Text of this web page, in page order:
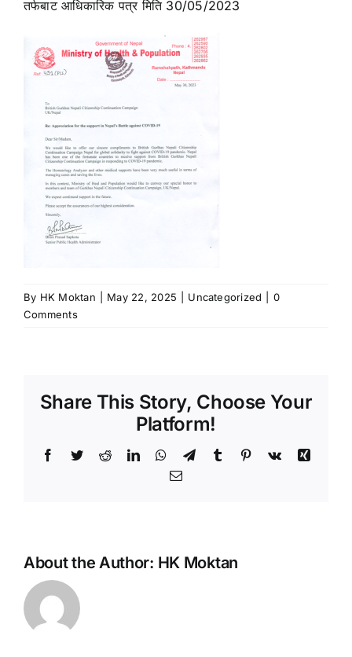
News
Contact Us
तर्फबाट आधिकारिक पत्र मिति 30/05/2023
By HK Moktan May 22, 2025 Uncategorized
0
Comments
Share This Story, Choose Your
Platform!
Facebook
TwitterRedditLinkedInWhatsApp
TelegramTumblr Pinterest
Vk
Xing
Email
About the Author: HK Moktan